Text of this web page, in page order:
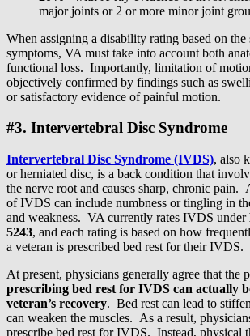
major joints or 2 or more minor joint
When assigning a disability rating based on
symptoms, VA must take into account both
functional loss. Importantly, limitation of
objectively confirmed by findings such as
or satisfactory evidence of painful motion.
#3. Intervertebral Disc Syndrome
Intervertebral Disc Syndrome (IVDS), also
or herniated disc, is a back condition that
the nerve root and causes sharp, chronic pain.
of IVDS can include numbness or tingling in
and weakness. VA currently rates IVDS under
5243, and each rating is based on how
a veteran is prescribed bed rest for their IVDS.
At present, physicians generally agree that the
prescribing bed rest for IVDS can actually
veteran’s recovery. Bed rest can lead to
can weaken the muscles. As a result,
prescribe bed rest for IVDS. Instead, physical